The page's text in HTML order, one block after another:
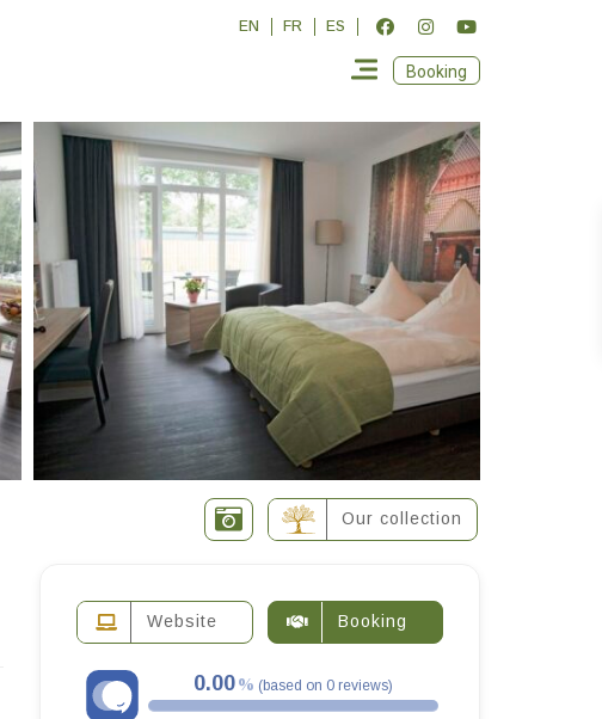
EN FR ES
Booking
Our collection
Website Booking
0.00 (based on 0 reviews)